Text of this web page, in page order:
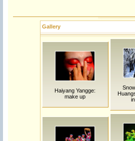
Gallery
Haiyang Yangge:
make up